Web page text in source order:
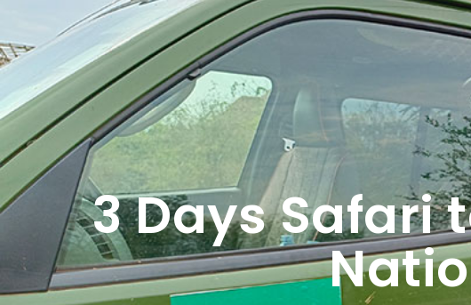
3 Days Safari